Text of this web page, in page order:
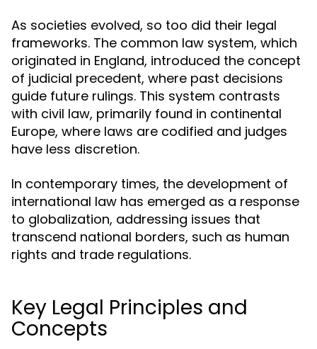
As societies evolved, so too did their legal
frameworks. The common law system, which
originated in England, introduced the concept
of judicial precedent, where past decisions
guide future rulings. This system contrasts
with civil law, primarily found in continental
Europe, where laws are codified and judges
have less discretion.
In contemporary times, the development of
international law has emerged as a response
to globalization, addressing issues that
transcend national borders, such as human
rights and trade regulations.
Key Legal Principles and
Concepts